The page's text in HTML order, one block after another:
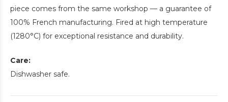
piece comes from the same workshop — a guarantee of
100% French manufacturing. Fired at high temperature
(1280°C) for exceptional resistance and durability.
Care:
Dishwasher safe.